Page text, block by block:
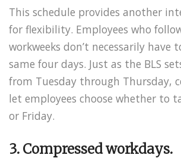
This schedule provides another
for flexibility. Employees who
workweeks don’t necessarily have
same four days. Just as the BLS
from Tuesday through Thursday,
let employees choose whether to
or Friday.
3. Compressed workdays.